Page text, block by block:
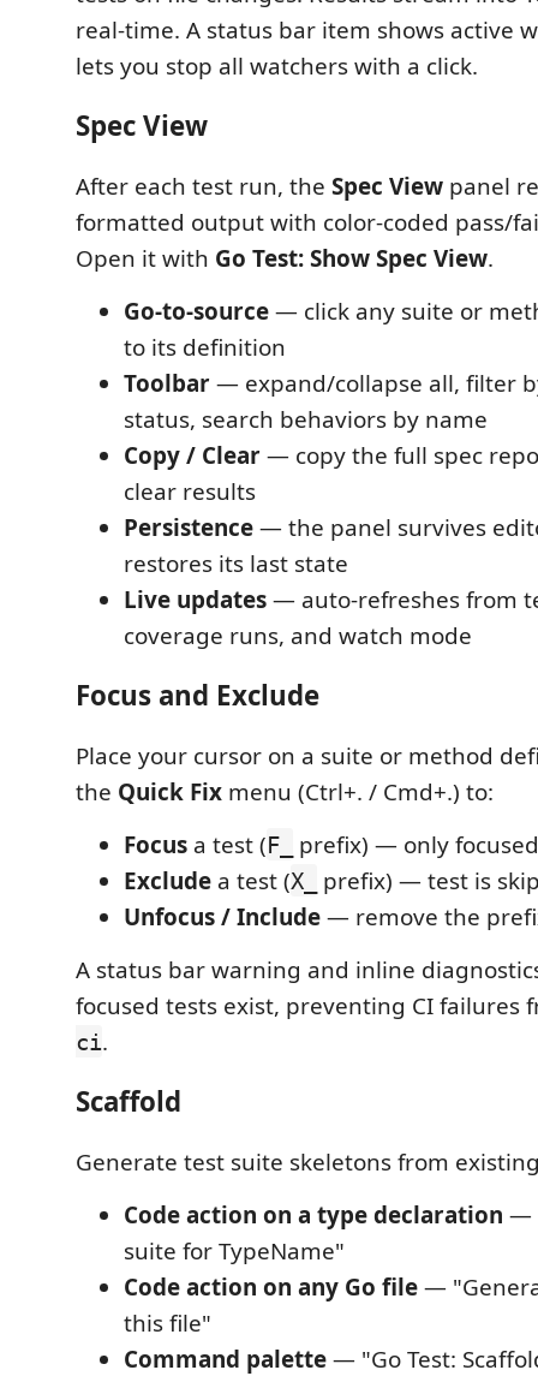
real-time. A status bar item shows active
lets you stop all watchers with a click.
Spec View
After each test run, the Spec View panel
formatted output with color-coded pass/
Open it with Go Test: Show Spec View.
Go-to-source— click any suite or
to its definition
Toolbar— expand/collapse all, filter
status, search behaviors by name
Copy / Clear— copy the full spec
clear results
Persistence— the panel survives
restores its last state
Live updates— auto-refreshes from
coverage runs, and watch mode
Focus and Exclude
Place your cursor on a suite or method
the Quick Fix menu (Ctrl+. / Cmd+.) to:
Focus a test (F_
prefix) — only
Exclude a test (X_
prefix) — test is
Unfocus / Include— remove the
A status bar warning and inline
focused tests exist, preventing CI failures
ci.
Scaffold
Generate test suite skeletons from
Code action on a type declaration —
suite for TypeName"
Code action on any Go file—
this file"
Command palette— "Go Test: